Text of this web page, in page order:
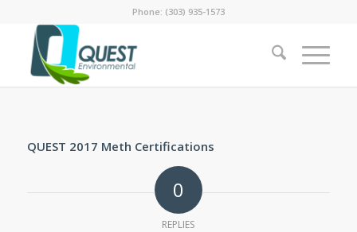
Phone: (303) 935-1573
QUEST 2017 Meth Certifications
0
REPLIES